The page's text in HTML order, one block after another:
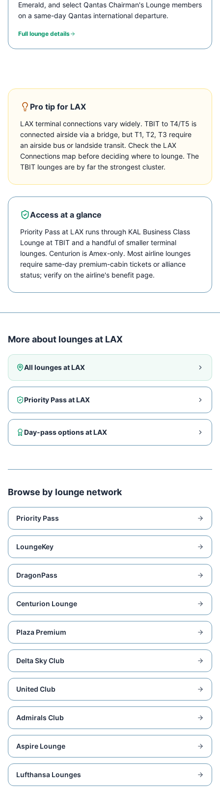
Emerald, and select Qantas Chairman's Lounge members
on a same-day Qantas international departure.
Full lounge details
Pro tip for LAX
LAX terminal connections vary widely. TBIT to T4/T5 is
connected airside via a bridge, but T1, T2, T3 require
an airside bus or landside transit. Check the LAX
Connections map before deciding where to lounge. The
TBIT lounges are by far the strongest cluster.
Access at a glance
Priority Pass at LAX runs through KAL Business Class
Lounge at TBIT and a handful of smaller terminal
lounges. Centurion is Amex-only. Most airline lounges
require same-day premium-cabin tickets or alliance
status; verify on the airline's benefit page.
More about lounges at LAX
All lounges atLAX
Priority Pass atLAX
Day-pass options atLAX
Browse by lounge network
Priority Pass
LoungeKey
DragonPass
Centurion Lounge
Plaza Premium
Delta Sky Club
United Club
Admirals Club
Aspire Lounge
Lufthansa Lounges